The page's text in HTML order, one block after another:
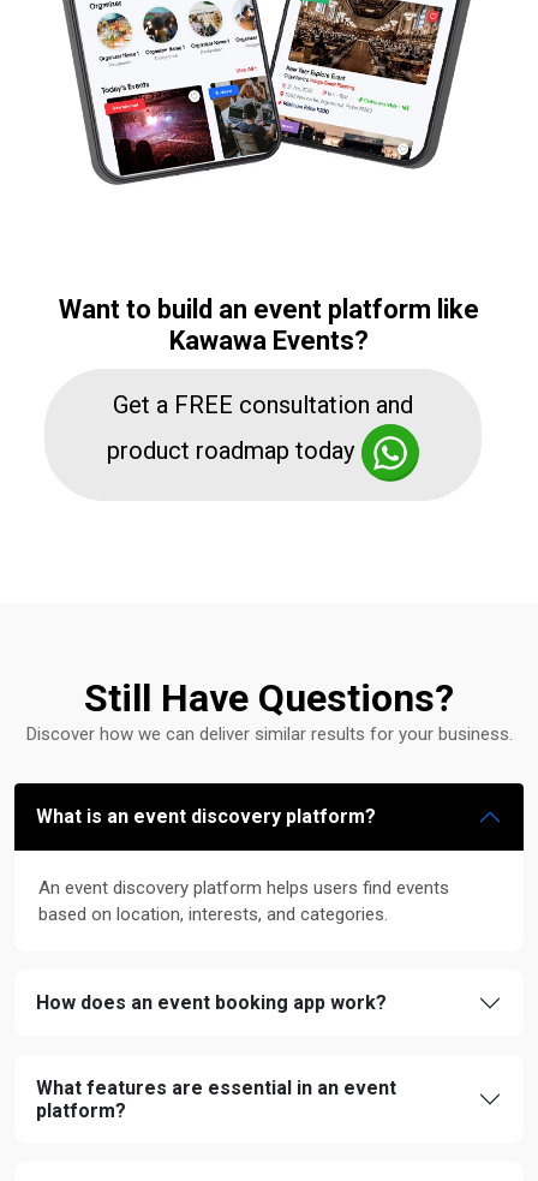
Want to build an event platform like
Kawawa Events?
Get a FREE consultation and
product roadmap today
Still Have Questions?
Discover how we can deliver similar results for your business.
What is an event discovery platform?
An event discovery platform helps users find events
based on location, interests, and categories.
How does an event booking app work?
What features are essential in an event
platform?